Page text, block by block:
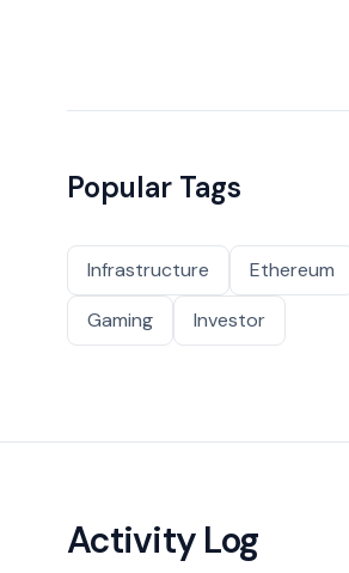
Popular Tags
Infrastructure Ethereum
Gaming
Investor
Activity Log